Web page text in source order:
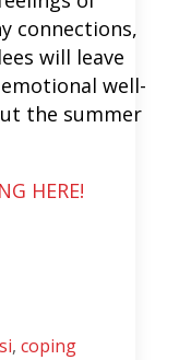
connections,
will leave
well-
the summer
HERE!
, coping